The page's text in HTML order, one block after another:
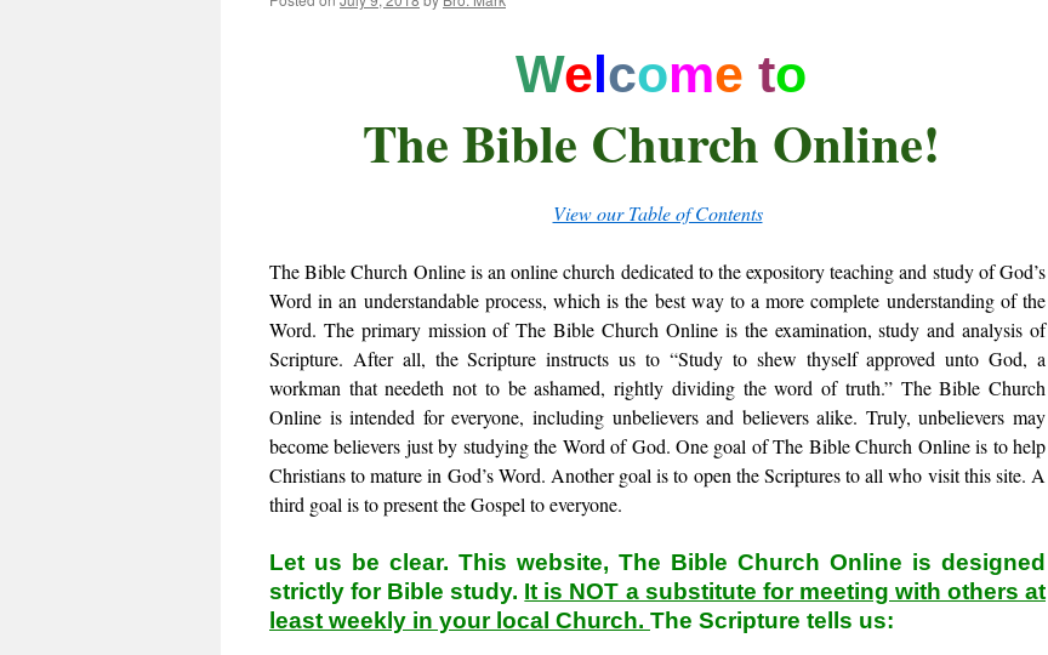
Welcome to
The Bible Church Online!
View our Table of Contents
The Bible Church Online is an online church dedicated to the expository teaching and study of God’s
Word in an understandable process, which is the best way to a more complete understanding of the
Word. The primary mission of The Bible Church Online is the examination, study and analysis of
Scripture. After all, the Scripture instructs us to “Study to shew thyself approved unto God, a
workman that needeth not to be ashamed, rightly dividing the word of truth.” The Bible Church
Online is intended for everyone, including unbelievers and believers alike. Truly, unbelievers may
become believers just by studying the Word of God. One goal of The Bible Church Online is to help
Christians to mature in God’s Word. Another goal is to open the Scriptures to all who visit this site. A
third goal is to present the Gospel to everyone.
Let us be clear. This website, The Bible Church Online is designed
strictly for Bible study. It is NOT a substitute for meeting with others at
least weekly in your local Church. The Scripture tells us: